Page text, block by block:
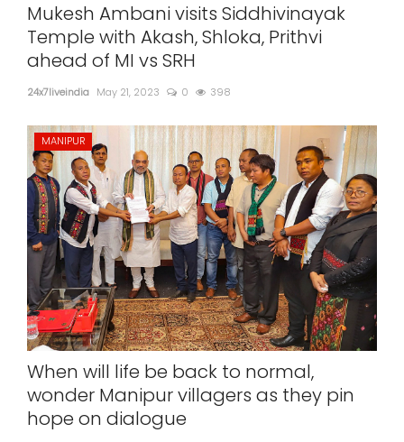
Mukesh Ambani visits Siddhivinayak
Temple with Akash, Shloka, Prithvi
ahead of MI vs SRH
24x7liveindia May 21, 2023 0 398
MANIPUR
When will life be back to normal,
wonder Manipur villagers as they pin
hope on dialogue